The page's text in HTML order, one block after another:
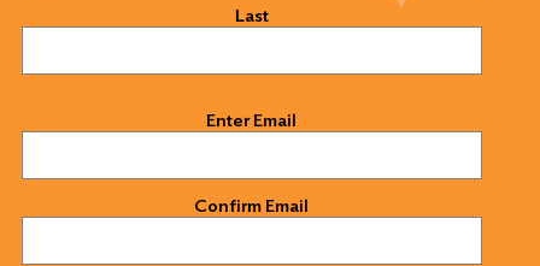
Last
Enter Email
Confirm Email